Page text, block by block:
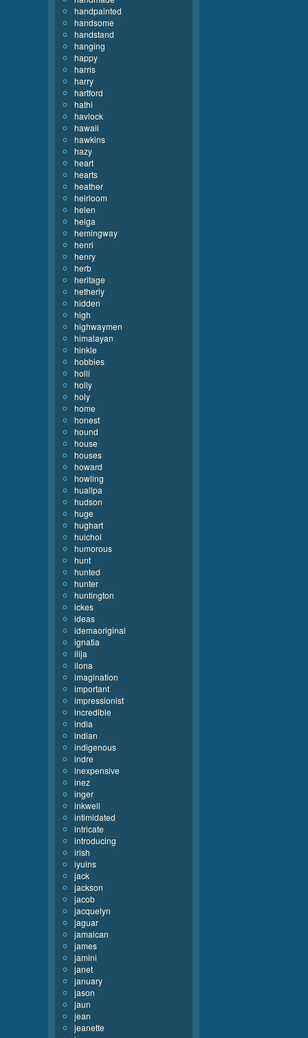
handpainted
handsome
handstand
hanging
happy
harris
harry
hartford
hathi
havlock
hawaii
hawkins
hazy
heart
hearts
heather
heirloom
helen
helga
hemingway
henri
henry
herb
heritage
hetherly
hidden
high
highwaymen
himalayan
hinkle
hobbies
holli
holly
holy
home
honest
hound
house
houses
howard
howling
huallpa
hudson
huge
hughart
huichol
humorous
hunt
hunted
hunter
huntington
ickes
ideas
idemaoriginal
ignatia
ilija
ilona
imagination
important
impressionist
incredible
india
indian
indigenous
indre
inexpensive
inez
inger
inkwell
intimidated
intricate
introducing
irish
iyuins
jack
jackson
jacob
jacquelyn
jaguar
jamaican
james
jamini
janet
january
jason
jaun
jean
jeanette